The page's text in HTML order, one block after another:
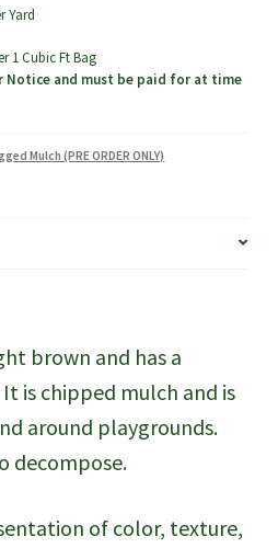
Yard
1 Cubic Ft Bag
Notice and must be paid for at time
Mulch (PRE ORDER ONLY)
brown and has a
is chipped mulch and is
around playgrounds.
decompose.
of color, texture,